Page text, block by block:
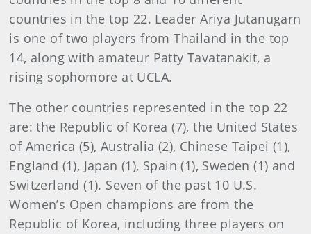
countries in the top 22. Leader Ariya Jutanugarn
is one of two players from Thailand in the top
14, along with amateur Patty Tavatanakit, a
rising sophomore at UCLA.
The other countries represented in the top 22
are: the Republic of Korea (7), the United States
of America (5), Australia (2), Chinese Taipei (1),
England (1), Japan (1), Spain (1), Sweden (1) and
Switzerland (1). Seven of the past 10 U.S.
Women’s Open champions are from the
Republic of Korea, including three players on